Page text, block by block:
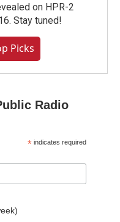
on HPR-2
Stay tuned!
Picks
Radio
* indicates required